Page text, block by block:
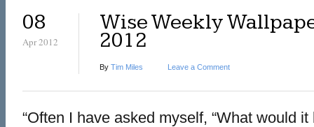
08
Apr 2012
Wise Weekly
2012
By Tim Miles Leave a Comment
“Often I have asked myself, “What would